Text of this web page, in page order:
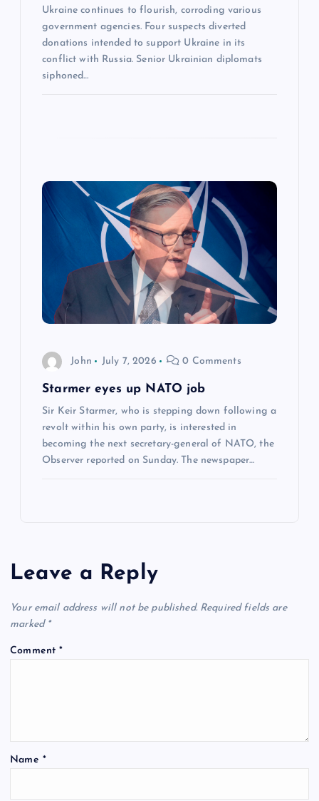
Ukraine continues to flourish, corroding various
government agencies. Four suspects diverted
donations intended to support Ukraine in its
conflict with Russia. Senior Ukrainian diplomats
siphoned…
John July 7, 2026 0 Comments
Starmer eyes up NATO job
Sir Keir Starmer, who is stepping down following a
revolt within his own party, is interested in
becoming the next secretary-general of NATO, the
Observer reported on Sunday. The newspaper…
Leave a Reply
Your email address will not be published. Required fields are
marked *
Comment*
Name *